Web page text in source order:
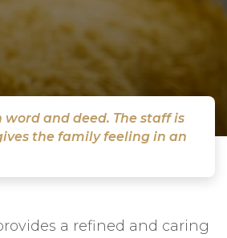
and deed. The staff is
the family feeling in an
a refined and caring